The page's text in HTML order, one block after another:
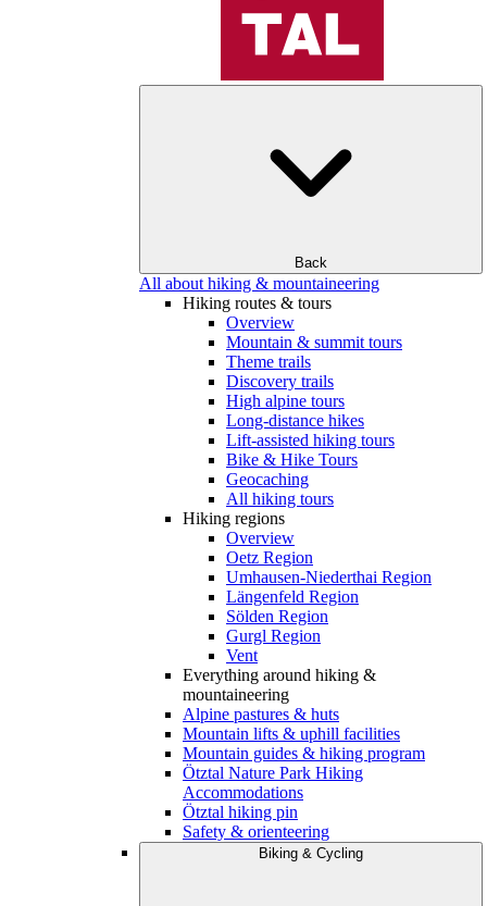
Back
All about hiking & mountaineering
Hiking routes & tours
Overview
Mountain & summit tours
Theme trails
Discovery trails
High alpine tours
Long-distance hikes
Lift-assisted hiking tours
Bike & Hike Tours
Geocaching
All hiking tours
Hiking regions
Overview
Oetz Region
Umhausen-Niederthai Region
Längenfeld Region
Sölden Region
Gurgl Region
Vent
Everything around hiking &
mountaineering
Alpine pastures & huts
Mountain lifts & uphill facilities
Mountain guides & hiking program
Ötztal Nature Park Hiking
Accommodations
Ötztal hiking pin
Safety & orienteering
Biking & Cycling